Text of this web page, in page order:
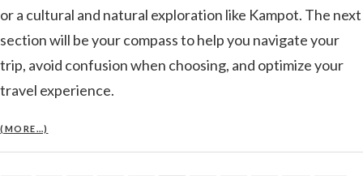
or a cultural and natural exploration like Kampot. The next
section will be your compass to help you navigate your
trip, avoid confusion when choosing, and optimize your
travel experience.
(MORE…)